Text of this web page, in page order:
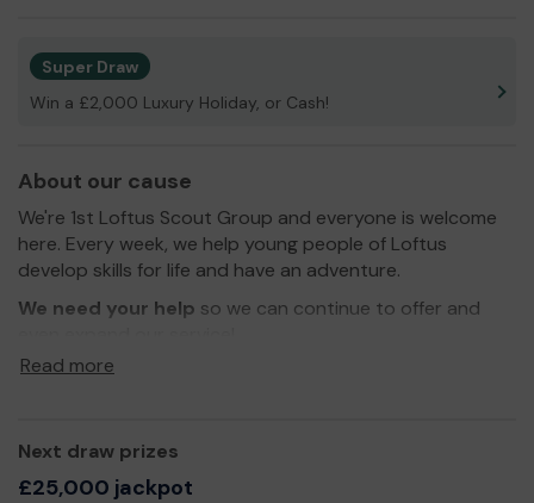
Super Draw
Win a £2,000 Luxury Holiday, or Cash!
About our cause
We're 1st Loftus Scout Group and everyone is welcome
here. Every week, we help young people of Loftus
develop skills for life and have an adventure.
We need your help so we can continue to offer and
Thank you for your support and good luck!
Read more
Next draw prizes
£25,000 jackpot